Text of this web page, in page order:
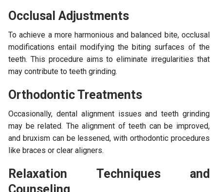
Occlusal Adjustments
To achieve a more harmonious and balanced bite, occlusal
modifications entail modifying the biting surfaces of the
teeth. This procedure aims to eliminate irregularities that
may contribute to teeth grinding.
Orthodontic Treatments
Occasionally, dental alignment issues and teeth grinding
may be related. The alignment of teeth can be improved,
and bruxism can be lessened, with orthodontic procedures
like braces or clear aligners.
Relaxation Techniques and